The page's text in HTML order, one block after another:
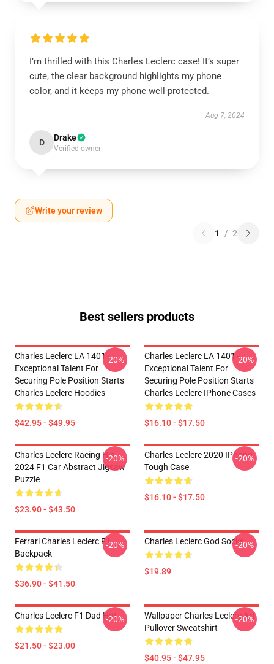
I’m thrilled with this Charles Leclerc case! It’s super
cute, the clear background highlights my phone
color, and it keeps my phone well-protected.
Aug 7, 2024
D Drake
Verified owner
Write your review
1 / 2
Best sellers products
Charles Leclerc LA 1401 -
Exceptional Talent For
Securing Pole Position Starts
Charles Leclerc Hoodies
$42.95 - $49.95
-20%
Charles Leclerc LA 1401 -
Exceptional Talent For
Securing Pole Position Starts
Charles Leclerc IPhone Cases
$16.10 - $17.50
-20%
Charles Leclerc Racing His
2024 F1 Car Abstract Jigsaw
Puzzle
$23.90 - $43.50
-20%
Charles Leclerc 2020 IPhone
Tough Case
$16.10 - $17.50
-20%
Ferrari Charles Leclerc F1
Backpack
$36.90 - $41.50
-20% Charles Leclerc God Socks
$19.89
-20%
Charles Leclerc F1 Dad Hat
$21.50 - $23.00
-20%
Wallpaper Charles Leclerc Art
Pullover Sweatshirt
$40.95 - $47.95
-20%